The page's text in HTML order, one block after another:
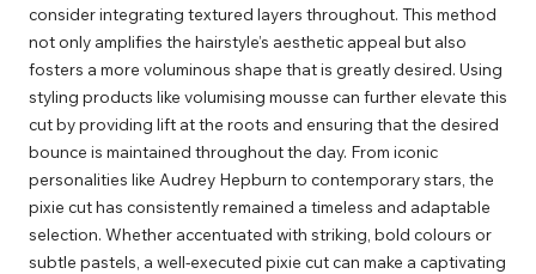
consider integrating textured layers throughout. This method
not only amplifies the hairstyle’s aesthetic appeal but also
fosters a more voluminous shape that is greatly desired. Using
styling products like volumising mousse can further elevate this
cut by providing lift at the roots and ensuring that the desired
bounce is maintained throughout the day. From iconic
personalities like Audrey Hepburn to contemporary stars, the
pixie cut has consistently remained a timeless and adaptable
selection. Whether accentuated with striking, bold colours or
subtle pastels, a well-executed pixie cut can make a captivating